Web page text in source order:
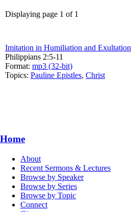
Displaying page 1 of 1
Imitation in Humiliation and Exultation
Philippians 2:5-11
Format: mp3 (32-bit)
Topics: Pauline Epistles, Christ
Home
About
Recent Sermons & Lectures
Browse by Speaker
Browse by Series
Browse by Topic
Connect